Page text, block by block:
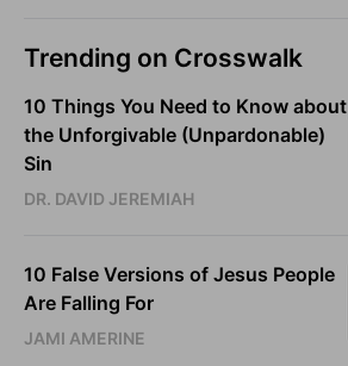
Trending on Crosswalk
10 Things You Need to Know about
the Unforgivable (Unpardonable)
Sin
DR. DAVID JEREMIAH
10 False Versions of Jesus People
Are Falling For
JAMI AMERINE